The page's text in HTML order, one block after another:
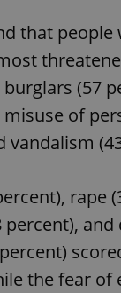
that people
burglars (57
of
vandalism
rape
and
the fear of